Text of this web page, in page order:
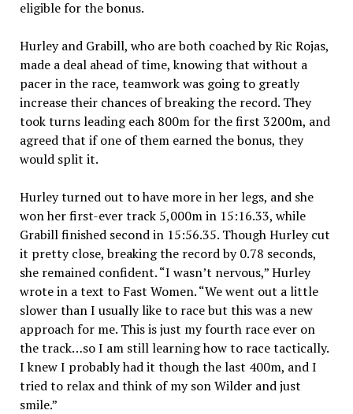
eligible for the bonus.
Hurley and Grabill, who are both coached by Ric Rojas,
made a deal ahead of time, knowing that without a
pacer in the race, teamwork was going to greatly
increase their chances of breaking the record. They
took turns leading each 800m for the first 3200m, and
agreed that if one of them earned the bonus, they
would split it.
Hurley turned out to have more in her legs, and she
won her first-ever track 5,000m in 15:16.33, while
Grabill finished second in 15:56.35. Though Hurley cut
it pretty close, breaking the record by 0.78 seconds,
she remained confident. “I wasn’t nervous,” Hurley
wrote in a text to Fast Women. “We went out a little
slower than I usually like to race but this was a new
approach for me. This is just my fourth race ever on
the track…so I am still learning how to race tactically.
I knew I probably had it though the last 400m, and I
tried to relax and think of my son Wilder and just
smile.”